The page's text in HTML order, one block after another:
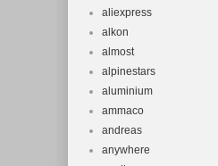
aliexpress
alkon
almost
alpinestars
aluminium
ammaco
andreas
anywhere